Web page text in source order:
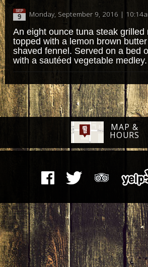
SEP
9 Monday, September 9, 2016 |
An eight ounce tuna steak grilled
topped with a lemon brown
shaved fennel. Served on a bed
with a sautéed vegetable medley.
MAP &
HOURS